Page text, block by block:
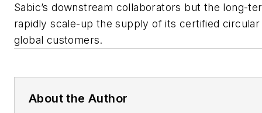
Sabic’s downstream collaborators but the long-
rapidly scale-up the supply of its certified
global customers.
About the Author